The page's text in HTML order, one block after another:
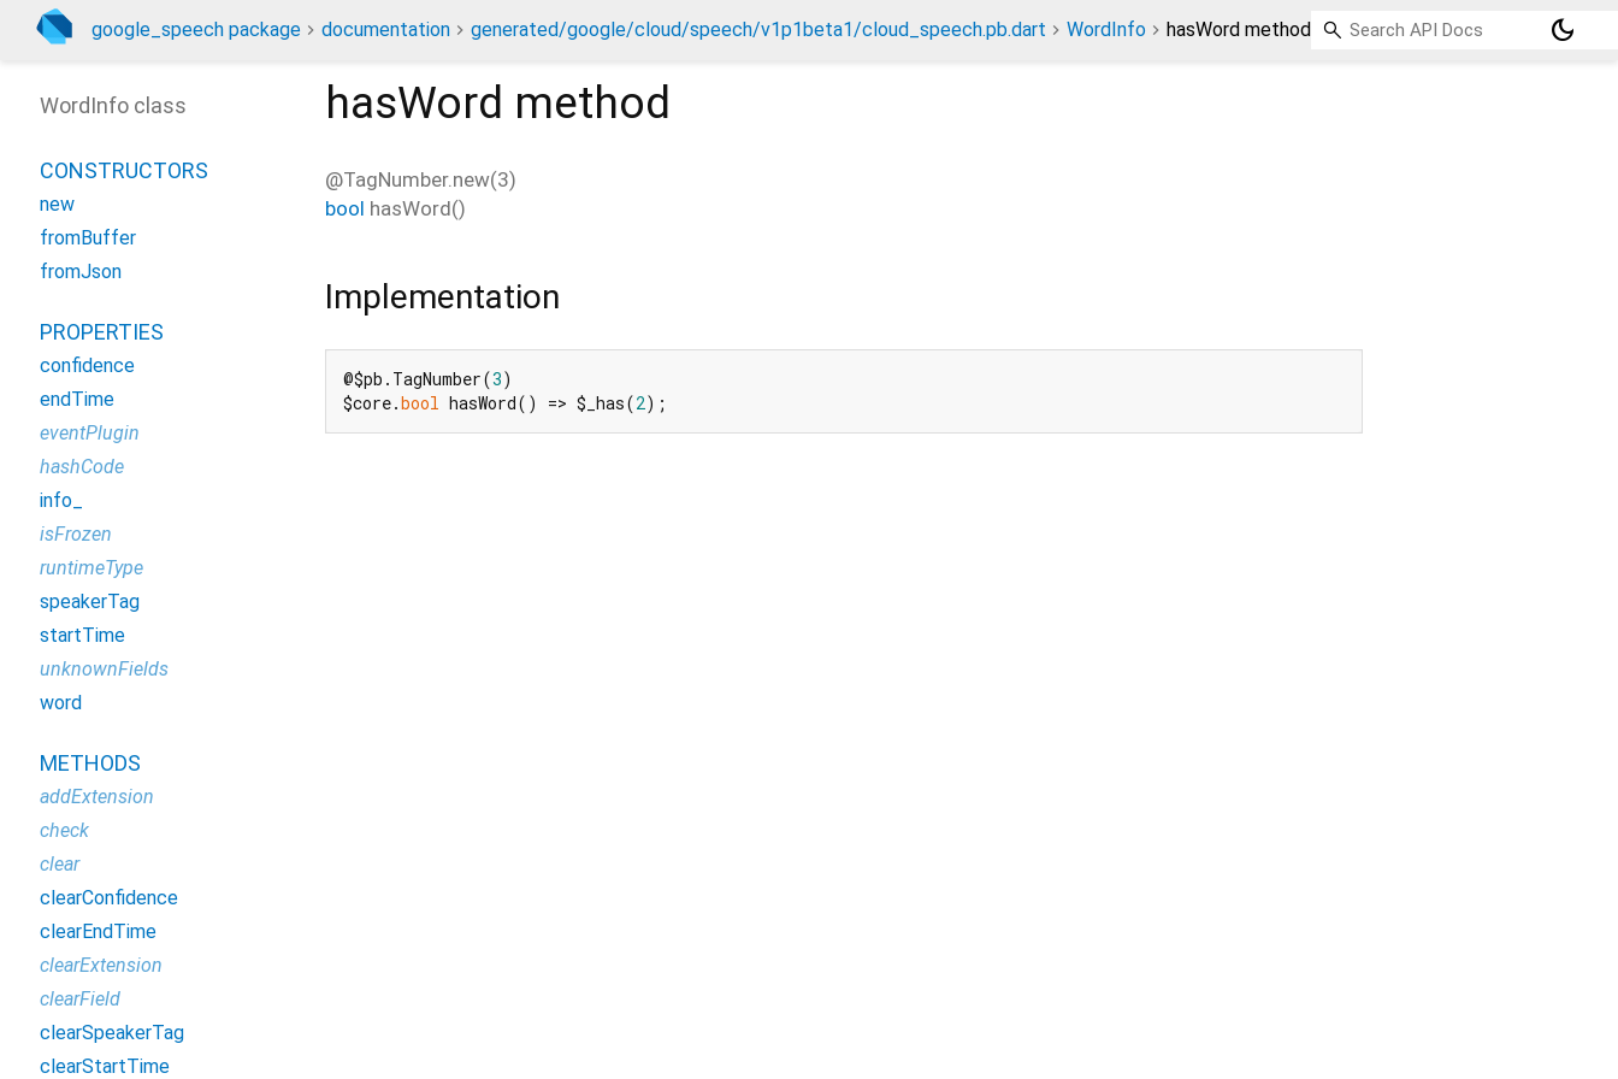
google_speech package documentation generated/google/cloud/speech/v1p1beta1/cloud_speech.pb.dart WordInfo hasWord method dark_mode
hasWord method
@TagNumber.new(3)
bool hasWord()
Implementation
@$pb.TagNumber(3)
$core.bool hasWord() => $_has(2);
WordInfo class
CONSTRUCTORS
new
fromBuffer
fromJson
PROPERTIES
confidence
endTime
eventPlugin
hashCode
info_
isFrozen
runtimeType
speakerTag
startTime
unknownFields
word
METHODS
addExtension
check
clear
clearConfidence
clearEndTime
clearExtension
clearField
clearSpeakerTag
clearStartTime